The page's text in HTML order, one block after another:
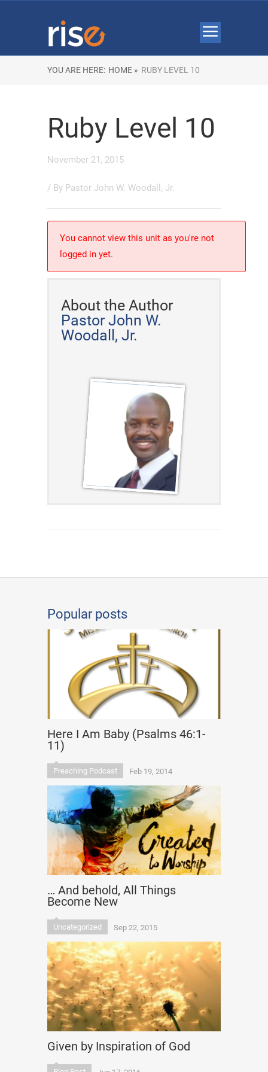
YOU ARE HERE: HOME » RUBY LEVEL 10
Ruby Level 10
November 21, 2015
/ By Pastor John W. Woodall, Jr.
You cannot view this unit as you're not
logged in yet.
About the Author
Pastor John W.
Woodall, Jr.
Popular posts
Here I Am Baby (Psalms 46:1-
11)
Preaching Podcast Feb 19, 2014
… And behold, All Things
Become New
Uncategorized Sep 22, 2015
Given by Inspiration of God